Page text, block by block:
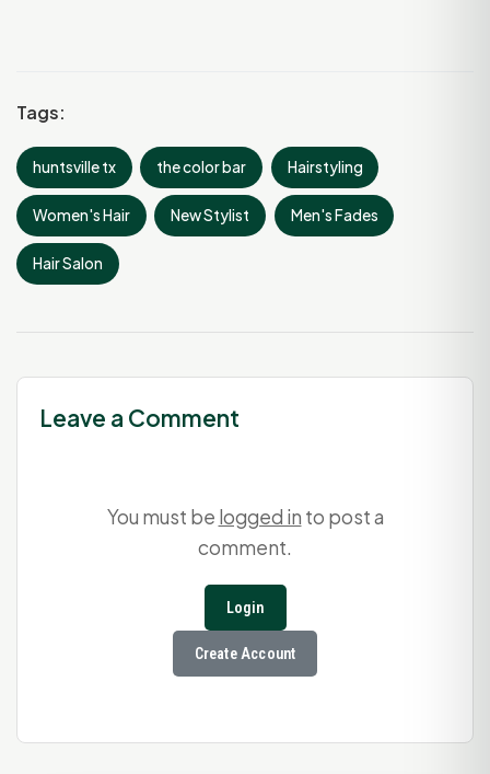
Tags:
huntsville tx the color bar Hairstyling
Women's Hair New Stylist Men's Fades
Hair Salon
Leave a Comment
You must be logged in to post a
comment.
Login
Create Account